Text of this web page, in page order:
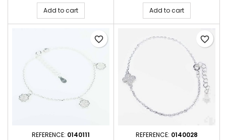
Add to cart Add to cart
REFERENCE: 0140111
favorite_border
REFERENCE: 0140028
favorite_border